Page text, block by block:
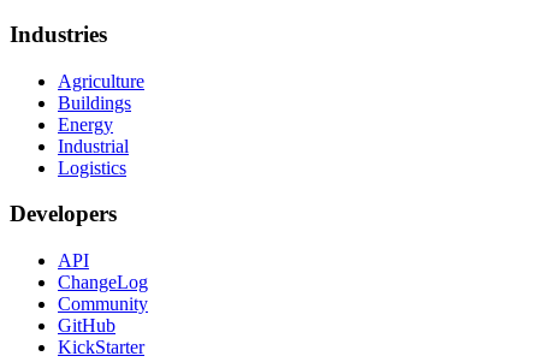
Industries
Agriculture
Buildings
Energy
Industrial
Logistics
Developers
API
ChangeLog
Community
GitHub
KickStarter